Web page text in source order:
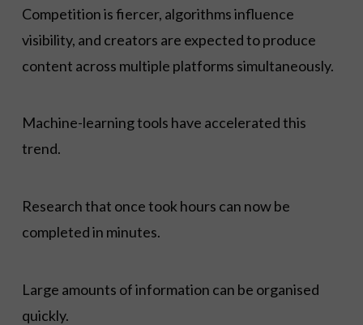
Competition is fiercer, algorithms influence
visibility, and creators are expected to produce
content across multiple platforms simultaneously.
Machine-learning tools have accelerated this
trend.
Research that once took hours can now be
completed in minutes.
Large amounts of information can be organised
quickly.